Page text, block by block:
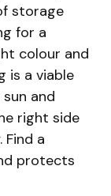
storage
for a
colour and
is a viable
and
right side
a
protects